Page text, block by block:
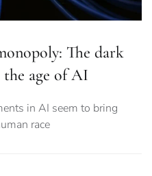
The dark
the age of AI
in AI seem to bring
race